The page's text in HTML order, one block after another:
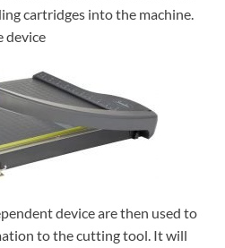
cartridges into the machine.
device
device are then used to
to the cutting tool. It will